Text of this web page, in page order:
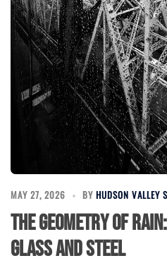
MAY 27, 2026 BY HUDSON VALLEY
The Geometry of
Glass and Steel